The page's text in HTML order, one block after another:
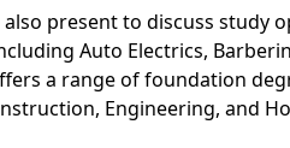
present to discuss
Auto Electrics,
a range of foundation
Engineering, and